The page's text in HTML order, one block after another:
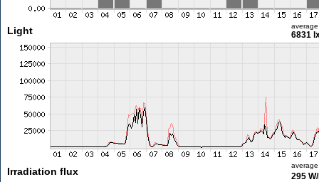
Light average
6831
Irradiation flux
average
295